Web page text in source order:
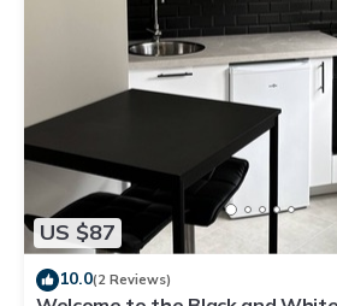
US $87
10.0(2 Reviews)